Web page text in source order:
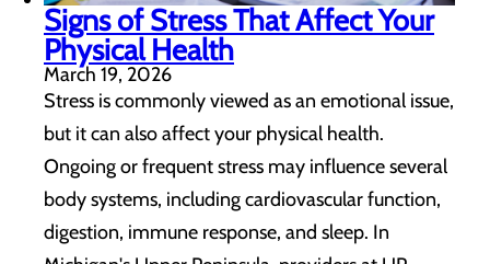
Signs of Stress That Affect Your
Physical Health
March 19, 2026
Stress is commonly viewed as an emotional issue,
but it can also affect your physical health.
Ongoing or frequent stress may influence several
body systems, including cardiovascular function,
digestion, immune response, and sleep. In